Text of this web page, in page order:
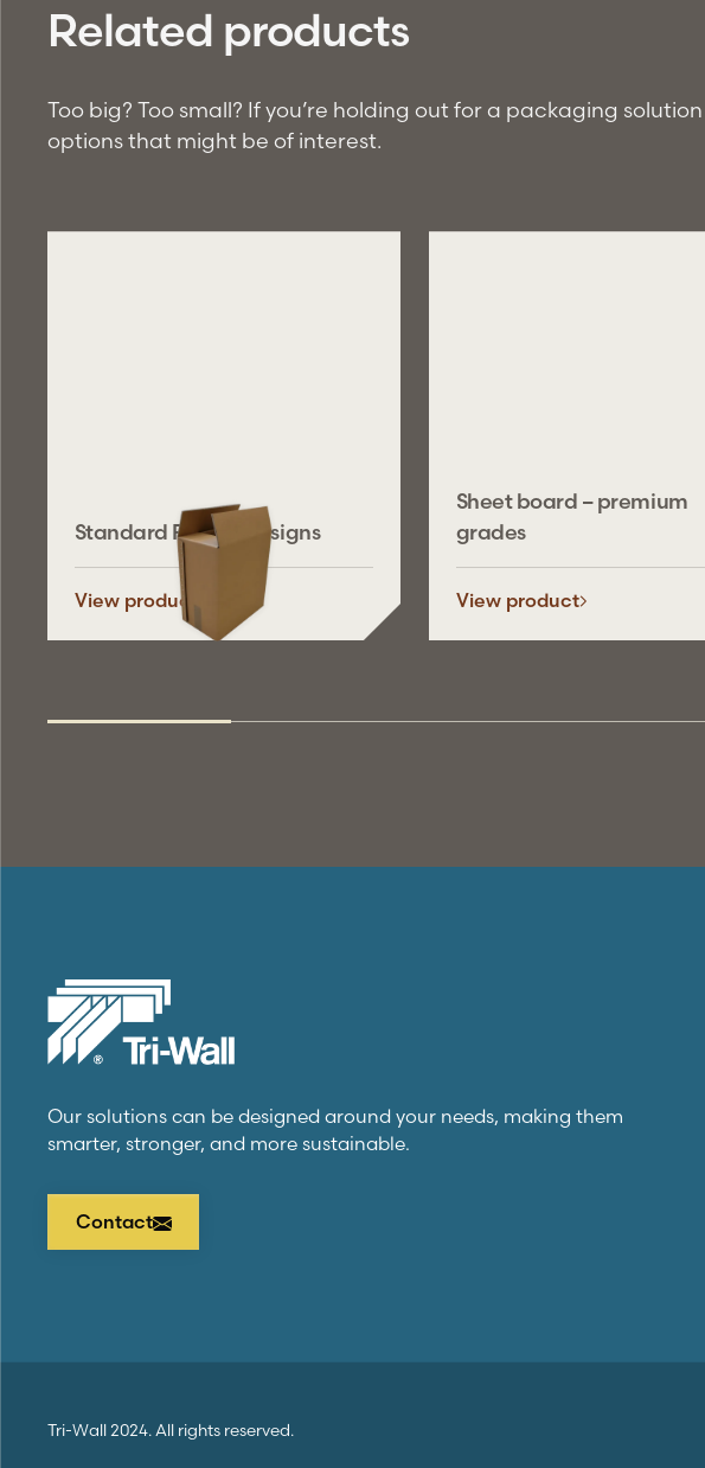
Related products
Too big? Too small? If you’re holding out for a packaging solution
options that might be of interest.
Standard FEFCO designs
View product
Sheet board – premium
grades
View product
Our solutions can be designed around your needs, making them
smarter, stronger, and more sustainable.
Contact
Tri-Wall2024. All rights reserved.